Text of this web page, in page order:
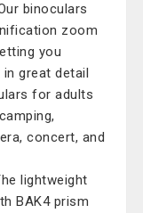
binoculars
zoom
you
great detail
for adults
concert, and
lightweight
BAK4 prism